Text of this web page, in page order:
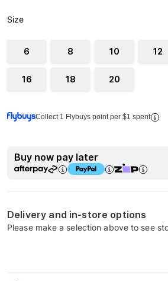
Size
6 8 10 12
16 18 20
Collect 1 Flybuys point per $1 spent
Buy now pay later
Delivery and in-store options
Please make a selection above to see